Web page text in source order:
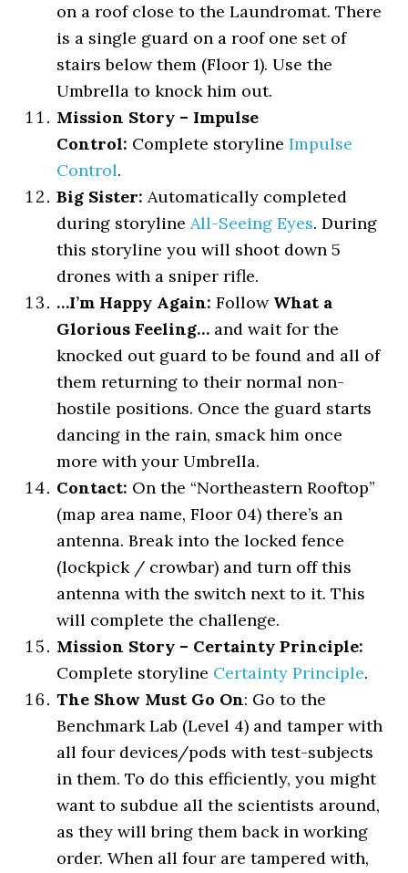
on a roof close to the Laundromat. There
is a single guard on a roof one set of
stairs below them (Floor 1). Use the
Umbrella to knock him out.
Mission Story – Impulse
Control: Complete storylineImpulse
Control.
Big Sister: Automatically completed
during storylineAll-Seeing Eyes. During
this storyline you will shoot down 5
drones with a sniper rifle.
…I’m Happy Again: Follow What a
Glorious Feeling… and wait for the
knocked out guard to be found and all of
them returning to their normal non-
hostile positions. Once the guard starts
dancing in the rain, smack him once
more with your Umbrella.
Contact: On the “Northeastern Rooftop”
(map area name, Floor 04) there’s an
antenna. Break into the locked fence
(lockpick / crowbar) and turn off this
antenna with the switch next to it. This
will complete the challenge.
Mission Story – Certainty Principle:
Complete storyline Certainty Principle.
The Show Must Go On: Go to the
Benchmark Lab (Level 4) and tamper with
all four devices/pods with test-subjects
in them. To do this efficiently, you might
want to subdue all the scientists around,
as they will bring them back in working
order. When all four are tampered with,